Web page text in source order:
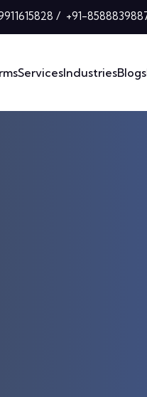
/ +91-
ServicesIndustriesBlogs